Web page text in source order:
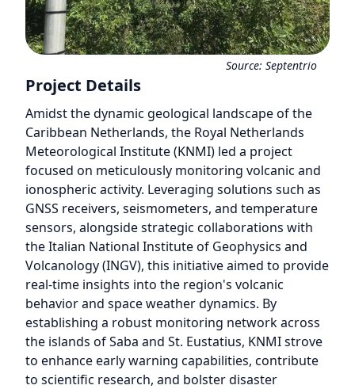
Source: Septentrio
Project Details
Amidst the dynamic geological landscape of the
Caribbean Netherlands, the Royal Netherlands
Meteorological Institute (KNMI) led a project
focused on meticulously monitoring volcanic and
ionospheric activity. Leveraging solutions such as
GNSS receivers, seismometers, and temperature
sensors, alongside strategic collaborations with
the Italian National Institute of Geophysics and
Volcanology (INGV), this initiative aimed to provide
real-time insights into the region's volcanic
behavior and space weather dynamics. By
establishing a robust monitoring network across
the islands of Saba and St. Eustatius, KNMI strove
to enhance early warning capabilities, contribute
to scientific research, and bolster disaster